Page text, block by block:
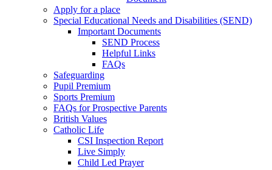
Apply for a place
Special Educational Needs and Disabilities (SEND)
Important Documents
SEND Process
Helpful Links
FAQs
Safeguarding
Pupil Premium
Sports Premium
FAQs for Prospective Parents
British Values
Catholic Life
CSI Inspection Report
Live Simply
Child Led Prayer